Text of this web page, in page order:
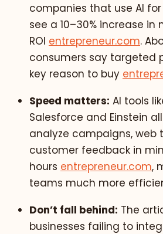
companies that use AI
see a 10–30% increase in
ROI entrepreneur.com.
consumers say targeted
key reason to buy
Speed matters: AI tools
Salesforce and Einstein
analyze campaigns, web
customer feedback in
hours entrepreneur.com,
teams much more
Don’t fall behind: The
businesses failing to